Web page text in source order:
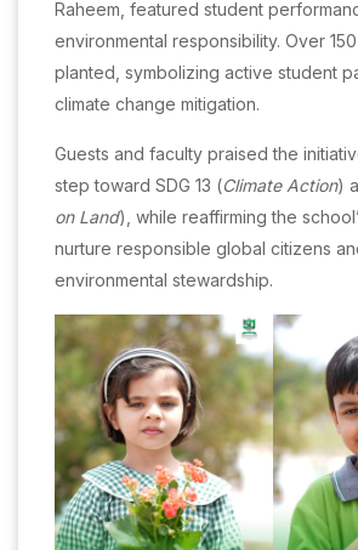
Raheem, featured student
environmental responsibility. Over
planted, symbolizing active student
climate change mitigation.
Guests and faculty praised the
step toward SDG 13 (Climate Action)
on Land), while reaffirming the
nurture responsible global citizens
environmental stewardship.